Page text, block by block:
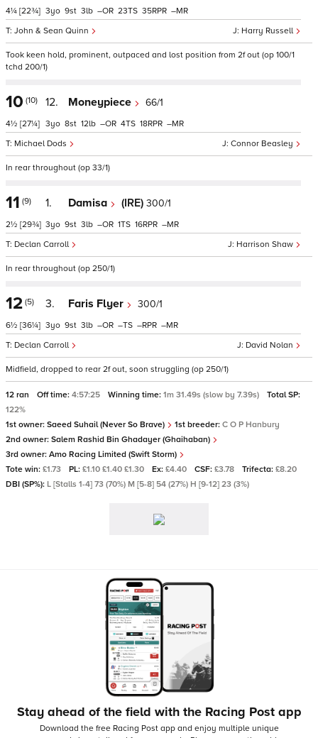
4¼ [22¾]
Harry Russell
John & Sean Quinn
3 9 3 – 23 35 –
Took keen hold, prominent, outpaced and lost position from 2f out (op 100/1
tchd 200/1)
10 (10)
4½ [27¼]
12. Moneypiece 66/1
Connor Beasley
Michael Dods
3 8 12 – 4 18 –
In rear throughout (op 33/1)
11 (9)
2½ [29¾]
1. Damisa (IRE) 300/1
Harrison Shaw
Declan Carroll
3 9 3 – 1 16 –
In rear throughout (op 250/1)
12 (5)
6½ [36¼]
3. Faris Flyer 300/1
David Nolan
Declan Carroll
3 9 3 – – – –
Midfield, dropped to rear 2f out, soon struggling (op 250/1)
12 ran Off time: 4:57:25 Winning time: 1m 31.49s (slow by 7.39s)
Total SP:
122%
1st owner: Saeed Suhail (Never So Brave) 1st breeder: C O P Hanbury
2nd owner: Salem Rashid Bin Ghadayer (Ghaihaban)
3rd owner: Amo Racing Limited (Swift Storm)
Tote win: £1.73 PL: £1.10 £1.40 £1.30 Ex: £4.40 CSF: £3.78 Trifecta: £8.20
DBI (SP%): L [Stalls 1-4] 73 (70%) M [5-8] 54 (27%) H [9-12] 23 (3%)
Stay ahead of the field with the Racing Post app
Download the free Racing Post app and enjoy multiple unique